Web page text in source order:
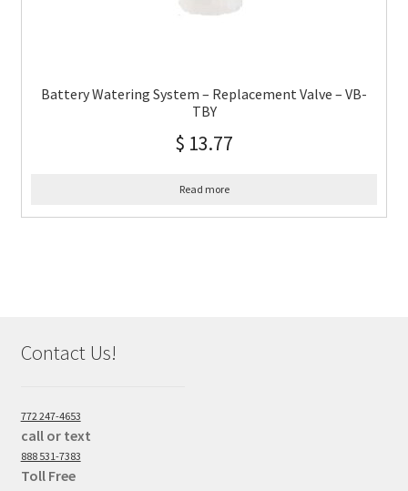
Battery Watering System – Replacement Valve – VB-
TBY
$ 13.77
Read more
Contact Us!
772 247-4653
call or text
888 531-7383
Toll Free